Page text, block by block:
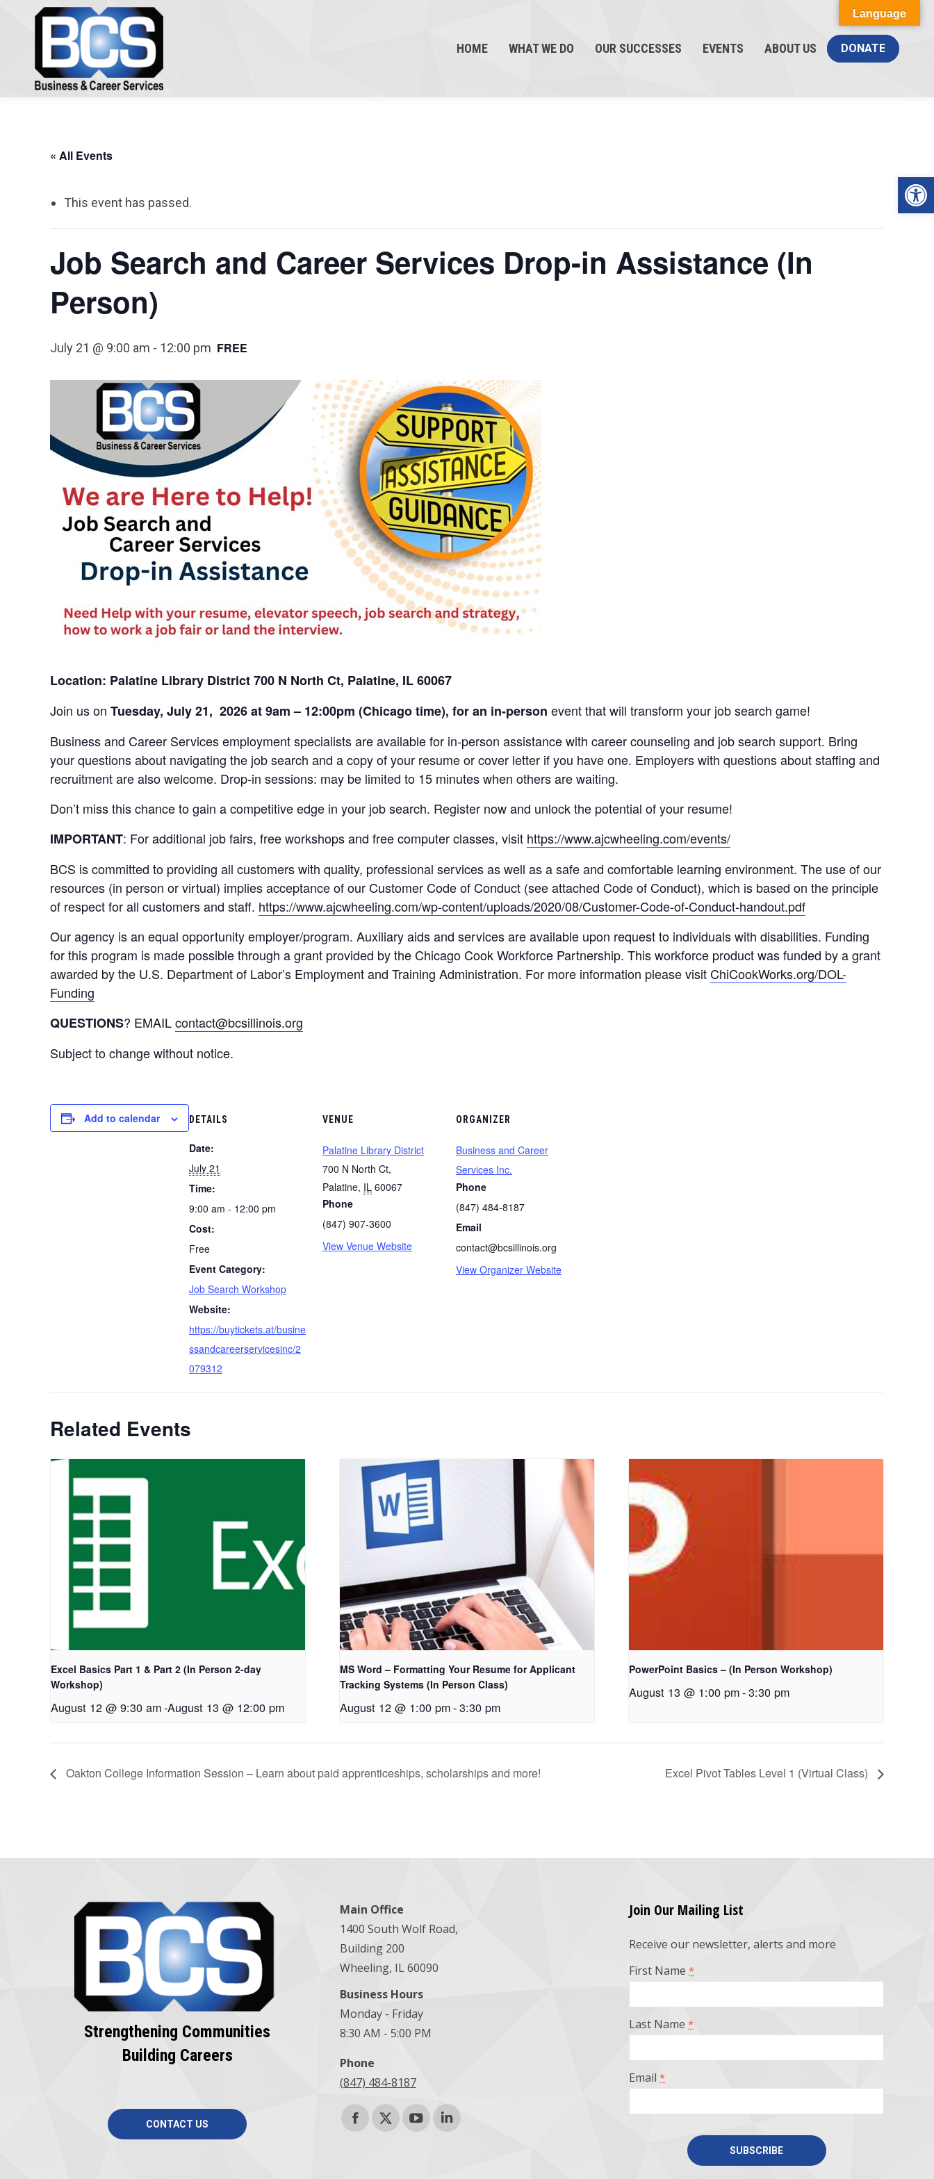
HOME WHAT WE DO OUR SUCCESSES EVENTS ABOUT US DONATE
« All Events
This event has passed.
Job Search and Career Services Drop-in Assistance (In
Person)
July 21 @ 9:00 am - 12:00 pm FREE
Location: Palatine Library District 700 N North Ct, Palatine, IL 60067
Join us on Tuesday, July 21, 2026at 9am – 12:00pm (Chicago time), for an in-person event that will transform your job search game!
Business and Career Services employment specialists are available for in-person assistance with career counseling and job search support. Bring
your questions about navigating the job search and a copy of your resume or cover letter if you have one. Employers with questions about staffing and
recruitment are also welcome. Drop-in sessions: may be limited to 15 minutes when others are waiting.
Don’t miss this chance to gain a competitive edge in your job search. Register now and unlock the potential of your resume!
IMPORTANT: For additional job fairs, free workshops and free computer classes, visit https://www.ajcwheeling.com/events/
BCS is committed to providing all customers with quality, professional services as well as a safe and comfortable learning environment. The use of our
resources (in person or virtual) implies acceptance of our Customer Code of Conduct (see attached Code of Conduct), which is based on the principle
of respect for all customers and staff. https://www.ajcwheeling.com/wp-content/uploads/2020/08/Customer-Code-of-Conduct-handout.pdf
Our agency is an equal opportunity employer/program. Auxiliary aids and services are available upon request to individuals with disabilities. Funding
for this program is made possible through a grant provided by the Chicago Cook Workforce Partnership. This workforce product was funded by a grant
awarded by the U.S. Department of Labor’s Employment and Training Administration. For more information please visit ChiCookWorks.org/DOL-
Funding
QUESTIONS? EMAILcontact@bcsillinois.org
Subject to change without notice.
Add to calendar DETAILS
Date:
July 21
Time:
9:00 am - 12:00 pm
Cost:
Free
Event Category:
Job Search Workshop
Website:
https://buytickets.at/busine
ssandcareerservicesinc/2
079312
VENUE
Palatine Library District
700 N North Ct,
Palatine, IL 60067
Phone
(847) 907-3600
View Venue Website
ORGANIZER
Business and Career
Services Inc.
Phone
(847) 484-8187
Email
contact@bcsillinois.org
View Organizer Website
Related Events
Excel Basics Part 1 & Part 2 (In Person 2-day
Workshop)
August 12 @ 9:30 am-August 13 @ 12:00 pm
MS Word – Formatting Your Resume for Applicant
Tracking Systems (In Person Class)
August 12 @ 1:00 pm-3:30 pm
PowerPoint Basics – (In Person Workshop)
August 13 @ 1:00 pm-3:30 pm
Oakton College Information Session – Learn about paid apprenticeships, scholarships and more! Excel Pivot Tables Level 1 (Virtual Class)
Strengthening Communities
Building Careers
CONTACT US
Main Office
1400 South Wolf Road,
Building 200
Wheeling, IL 60090
Business Hours
Monday - Friday
8:30 AM - 5:00 PM
Phone
(847) 484-8187
Find us on:
Facebook
X
YouTubeLinkedin
Join Our Mailing List
Receive our newsletter, alerts and more
First Name*
Last Name*
Email*
Language